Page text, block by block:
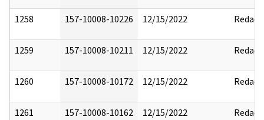
1258 157-10008-10226 12/15/2022 Redact
1259 157-10008-10211 12/15/2022 Redact
1260 157-10008-10172 12/15/2022 Redact
1261 157-10008-10162 12/15/2022 Redact